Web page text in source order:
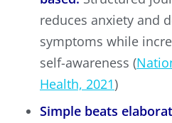
reduces anxiety and
symptoms while
self-awareness (
Health, 2021)
Simple beats